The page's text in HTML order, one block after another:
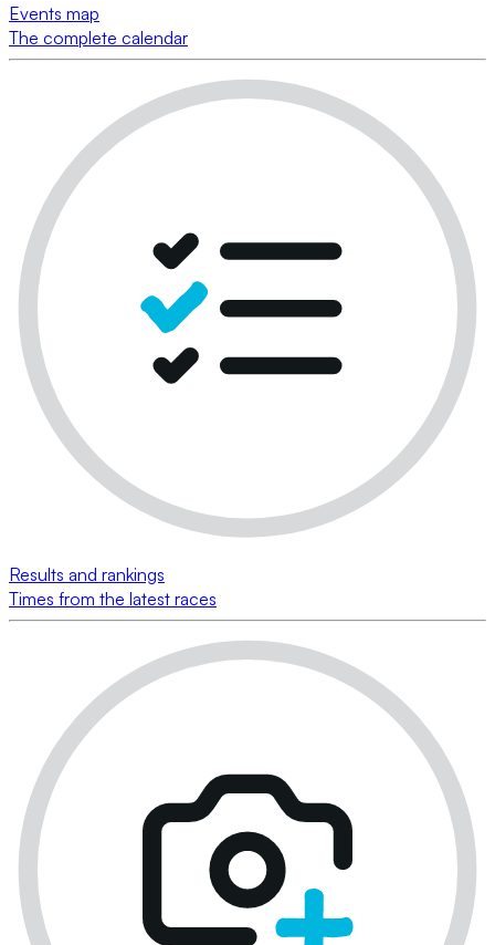
Events map
The complete calendar
Results and rankings
Times from the latest races